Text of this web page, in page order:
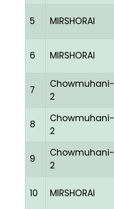
5 MIRSHORAI
6 MIRSHORAI
7
Chowmuhani-
2
8
Chowmuhani-
2
9
Chowmuhani-
2
10 MIRSHORAI